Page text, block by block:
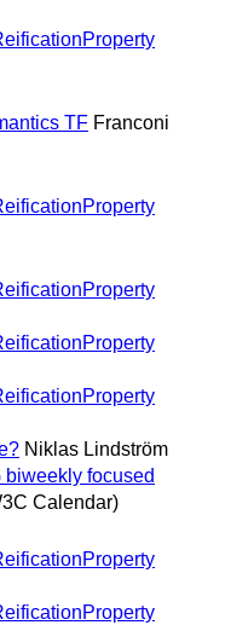
TF Franconi
Niklas Lindström
biweekly focused
Calendar)